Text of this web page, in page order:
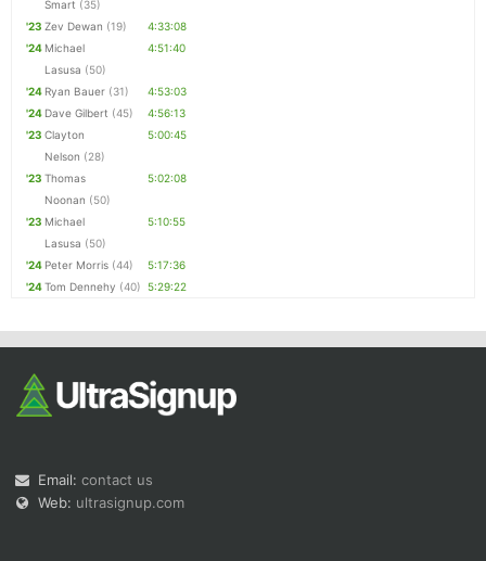
Smart (35)
'23 Zev Dewan (19)
4:33:08
'24 Michael
Lasusa (50)
4:51:40
'24 Ryan Bauer (31)
4:53:03
'24 Dave Gilbert (45)
4:56:13
'23 Clayton
Nelson (28)
5:00:45
'23 Thomas
Noonan (50)
5:02:08
'23 Michael
Lasusa (50)
5:10:55
'24 Peter Morris (44)
5:17:36
'24Tom Dennehy (40) 5:29:22
Email: contact us
Web: ultrasignup.com